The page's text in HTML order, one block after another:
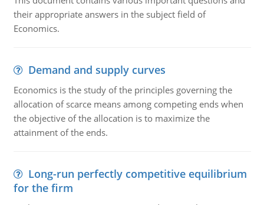
their appropriate answers in the subject field of
Economics.
Demand and supply curves
Economics is the study of the principles governing the
allocation of scarce means among competing ends when
the objective of the allocation is to maximize the
attainment of the ends.
Long-run perfectly competitive equilibrium
for the firm